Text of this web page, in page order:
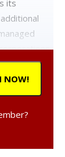
its
such as
NOW!